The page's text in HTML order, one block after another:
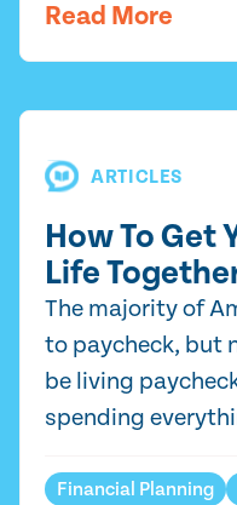
Read More
ARTICLES
How To Get
Life
The majority of
to paycheck, but
be living
spending
Financial Planning